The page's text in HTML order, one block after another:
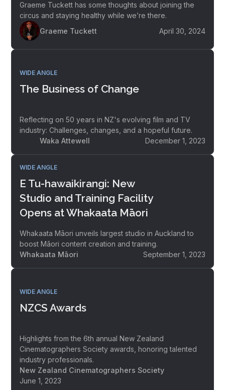
Graeme Tuckett has some thoughts about joining the
circus and staying healthy while we’re there.
Graeme Tuckett
April 30, 2024
WIDE ANGLE
The Business of Change
Reflecting on 50 years in NZ's evolving film and TV
industry: Challenges, changes, and a hopeful future.
Waka Attewell
December 1, 2023
WIDE ANGLE
E Tu-hawaikirangi: New
Studio and Training Facility
Opens at Whakaata Māori
Whakaata Māori unveils largest studio in Auckland to
boost Māori content creation and training.
Whakaata Māori
September 1, 2023
WIDE ANGLE
NZCS Awards
Highlights from the 6th annual New Zealand
Cinematographers Society awards, honoring talented
industry professionals.
New Zealand Cinematographers Society
June 1, 2023